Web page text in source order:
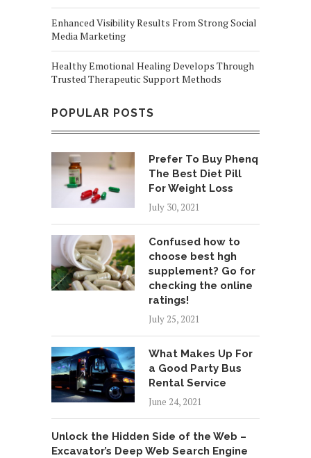
Enhanced Visibility Results From Strong Social
Media Marketing
Healthy Emotional Healing Develops Through
Trusted Therapeutic Support Methods
POPULAR POSTS
Prefer To Buy Phenq
The Best Diet Pill
For Weight Loss
July 30, 2021
Confused how to
choose best hgh
supplement? Go for
checking the online
ratings!
July 25, 2021
What Makes Up For
a Good Party Bus
Rental Service
June 24, 2021
Unlock the Hidden Side of the Web –
Excavator’s Deep Web Search Engine